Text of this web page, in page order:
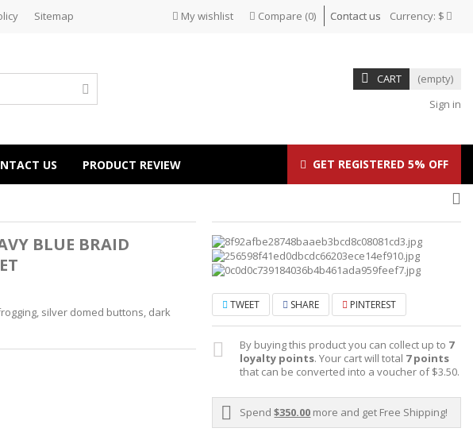
Currency: $
Contact us
Sitemap Compare (0)
My wishlist
CART
(empty)
Sign in
US GET REGISTERED 5% OFF
PRODUCT REVIEW
BLUE BRAID
silver domed buttons, dark
TWEET SHARE PINTEREST
By buying this product you can collect up to 7
loyalty points. Your cart will total 7points
that can be converted into a voucher of$3.50.
Spend$350.00 more and get Free Shipping!